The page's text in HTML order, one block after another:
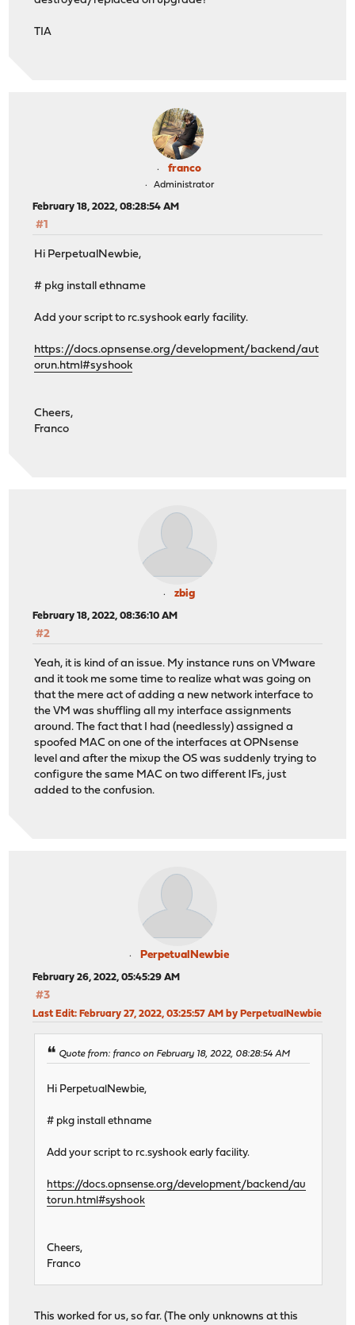
TIA
franco
Administrator
February 18, 2022, 08:28:54 AM
#1
Hi PerpetualNewbie,
# pkg install ethname
Add your script to rc.syshook early facility.
https://docs.opnsense.org/development/backend/aut
orun.html#syshook
Cheers,
Franco
zbig
February 18, 2022, 08:36:10 AM
#2
Yeah, it is kind of an issue. My instance runs on VMware
and it took me some time to realize what was going on
that the mere act of adding a new network interface to
the VM was shuffling all my interface assignments
around. The fact that I had (needlessly) assigned a
spoofed MAC on one of the interfaces at OPNsense
level and after the mixup the OS was suddenly trying to
configure the same MAC on two different IFs, just
added to the confusion.
PerpetualNewbie
February 26, 2022, 05:45:29 AM
#3
Last Edit: February 27, 2022, 03:25:57 AM by PerpetualNewbie
Quote from: franco on February 18, 2022, 08:28:54 AM
Hi PerpetualNewbie,
# pkg install ethname
Add your script to rc.syshook early facility.
https://docs.opnsense.org/development/backend/au
torun.html#syshook
Cheers,
Franco
This worked for us, so far. (The only unknowns at this